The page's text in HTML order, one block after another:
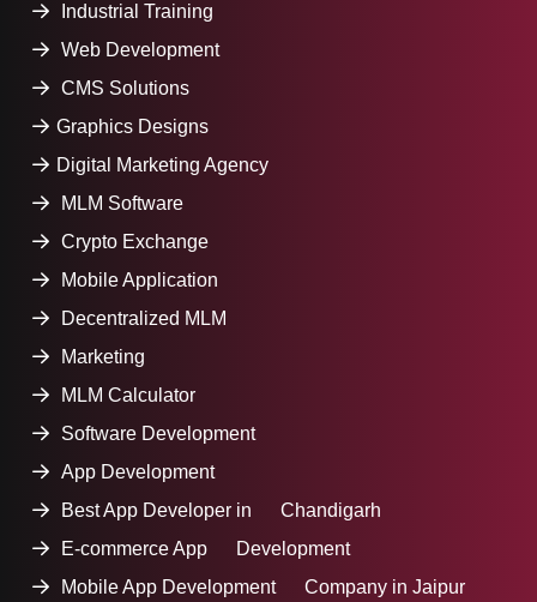
Industrial Training
Web Development
CMS Solutions
Graphics Designs
Digital Marketing Agency
MLM Software
Crypto Exchange
Mobile Application
Decentralized MLM
Marketing
MLM Calculator
Software Development
App Development
Best App Developer in Chandigarh
E-commerce App Development
Mobile App Development Company in Jaipur